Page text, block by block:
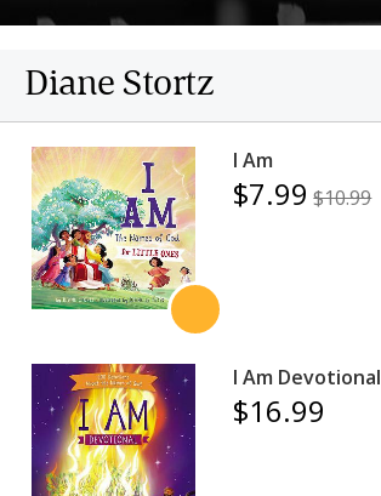
Diane Stortz
I Am
$7.99 $10.99
I Am Devotional
$16.99